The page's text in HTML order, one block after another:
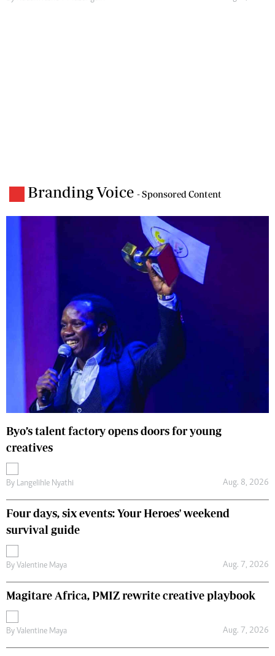
Branding Voice - Sponsored Content
Byo’s talent factory opens doors for young
creatives
By Langelihle Nyathi Aug. 8, 2026
Four days, six events: Your Heroes' weekend
survival guide
By Valentine Maya Aug. 7, 2026
Magitare Africa, PMIZ rewrite creative playbook
By Valentine Maya Aug. 7, 2026